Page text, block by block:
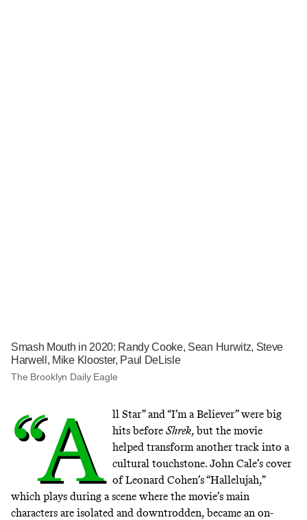
Smash Mouth in 2020: Randy Cooke, Sean Hurwitz, Steve
Harwell, Mike Klooster, Paul DeLisle
The Brooklyn Daily Eagle
“A
ll Star” and “I’m a Believer” were big
hits before Shrek, but the movie
helped transform another track into a
cultural touchstone. John Cale’s cover
of Leonard Cohen’s “Hallelujah,”
which plays during a scene where the movie’s main
characters are isolated and downtrodden, became an on-